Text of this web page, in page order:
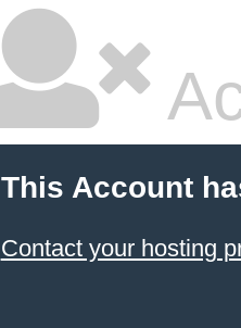
This Account
Contact your hosting